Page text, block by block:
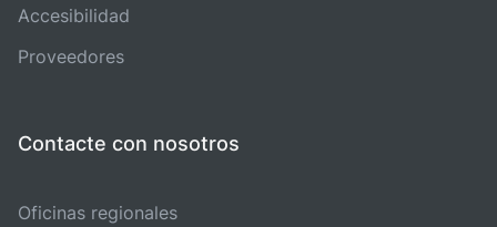
Accesibilidad
Proveedores
Contacte con nosotros
Oficinas regionales